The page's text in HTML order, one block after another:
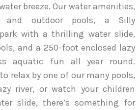
breeze. Our water amenities,
and outdoor pools, a Silly
with a thrilling water slide,
and a 250-foot enclosed lazy
aquatic fun all year round.
relax by one of our many pools,
river, or watch your children
slide, there’s something for